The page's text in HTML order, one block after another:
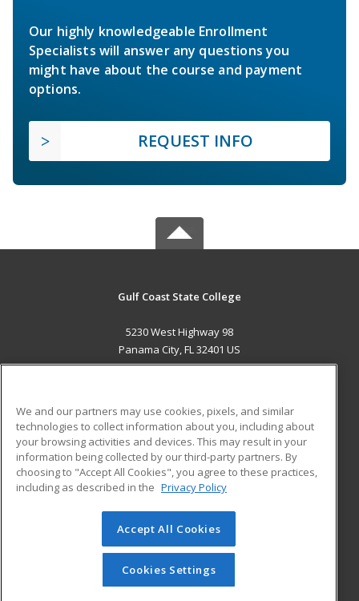
Our highly knowledgeable Enrollment
Specialists will answer any questions you
might have about the course and payment
options.
REQUEST INFO
Gulf Coast State College
5230 West Highway 98
Panama City, FL 32401 US
ADDITIONAL RESOURCES
Military
Financial Assistance
Help
Student Blog
© 2026 ed2go, a division of Cengage Learning. All rights
reserved. The material on this site cannot be reproduced or
redistributed unless you have obtained prior written
permission from Cengage Learning.Privacy Policy
We and our partners may use cookies, pixels, and similar
technologies to collect information about you, including about
your browsing activities and devices. This may result in your
information being collected by our third-party partners. By
choosing to "Accept All Cookies", you agree to these practices,
including as described in the Privacy Policy
Accept All Cookies
Cookies Settings